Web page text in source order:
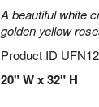
A beautiful white
golden yellow
Product ID
20" W x 32" H